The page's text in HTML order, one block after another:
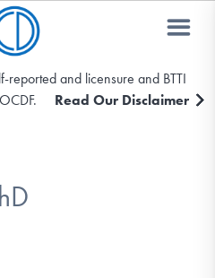
reported and licensure and BTTI
Read Our Disclaimer